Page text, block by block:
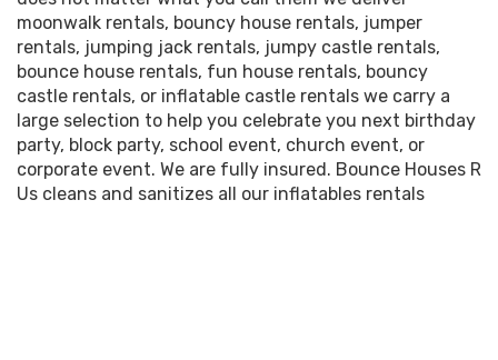
moonwalk rentals, bouncy house rentals, jumper
rentals, jumping jack rentals, jumpy castle rentals,
bounce house rentals, fun house rentals, bouncy
castle rentals, or inflatable castle rentals we carry a
large selection to help you celebrate you next birthday
party, block party, school event, church event, or
corporate event. We are fully insured. Bounce Houses R
Us cleans and sanitizes all our inflatables rentals